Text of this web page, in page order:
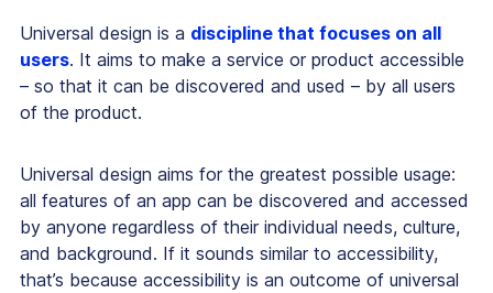
Universal design is a discipline that focuses on all
users. It aims to make a service or product accessible
– so that it can be discovered and used – by all users
of the product.
Universal design aims for the greatest possible usage:
all features of an app can be discovered and accessed
by anyone regardless of their individual needs, culture,
and background. If it sounds similar to accessibility,
that’s because accessibility is an outcome of universal